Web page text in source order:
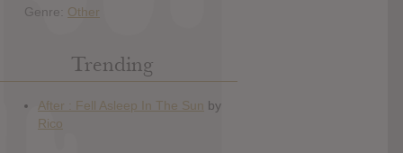
Genre: Other
Trending